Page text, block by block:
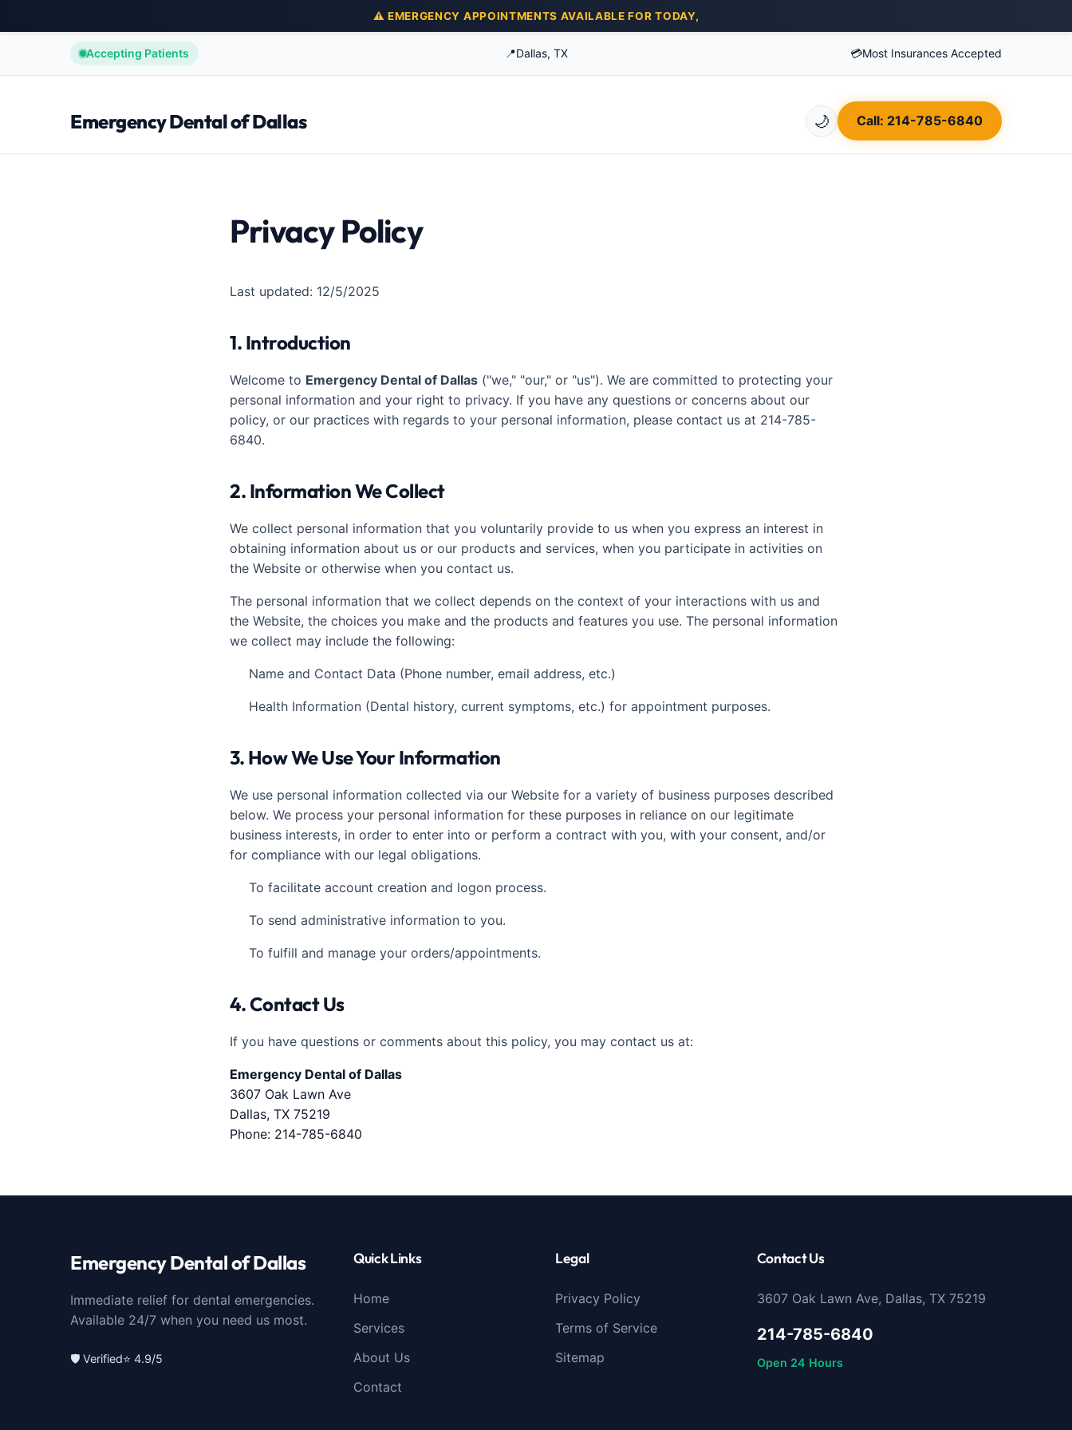
⚠️ EMERGENCY APPOINTMENTS AVAILABLE FOR TODAY,
Accepting Patients 📍Dallas, TX 💳Most Insurances Accepted
Emergency Dental of Dallas 🌙 Call: 214-785-6840
Privacy Policy
Last updated: 12/5/2025
1. Introduction
Welcome to Emergency Dental of Dallas ("we," "our," or "us"). We are committed to protecting your
personal information and your right to privacy. If you have any questions or concerns about our
policy, or our practices with regards to your personal information, please contact us at 214-785-
6840.
2. Information We Collect
We collect personal information that you voluntarily provide to us when you express an interest in
obtaining information about us or our products and services, when you participate in activities on
the Website or otherwise when you contact us.
The personal information that we collect depends on the context of your interactions with us and
the Website, the choices you make and the products and features you use. The personal information
we collect may include the following:
Name and Contact Data (Phone number, email address, etc.)
Health Information (Dental history, current symptoms, etc.) for appointment purposes.
3. How We Use Your Information
We use personal information collected via our Website for a variety of business purposes described
below. We process your personal information for these purposes in reliance on our legitimate
business interests, in order to enter into or perform a contract with you, with your consent, and/or
for compliance with our legal obligations.
To facilitate account creation and logon process.
To send administrative information to you.
To fulfill and manage your orders/appointments.
4. Contact Us
If you have questions or comments about this policy, you may contact us at:
Emergency Dental of Dallas
3607 Oak Lawn Ave
Dallas, TX 75219
Phone: 214-785-6840
Emergency Dental of Dallas
Immediate relief for dental emergencies.
Available 24/7 when you need us most.
🛡️ Verified⭐ 4.9/5
Quick Links
Home
Services
About Us
Contact
Legal
Privacy Policy
Terms of Service
Sitemap
Contact Us
3607 Oak Lawn Ave, Dallas, TX 75219
214-785-6840
Open 24 Hours